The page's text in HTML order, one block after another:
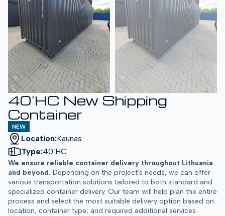
40’HC New Shipping
Container
NEW
Location:Kaunas
Type:40’HC
We ensure reliable container delivery throughout Lithuania
and beyond. Depending on the project's needs, we can offer
various transportation solutions tailored to both standard and
specialized container delivery. Our team will help plan the entire
process and select the most suitable delivery option based on
location, container type, and required additional services.